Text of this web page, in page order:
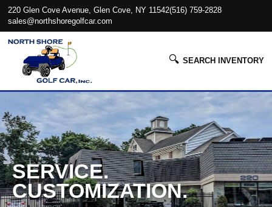
220 Glen Cove Avenue, Glen Cove, NY 11542(516) 759-2828
sales@northshoregolfcar.com
🔍 SEARCH INVENTORY
SERVICE.
CUSTOMIZATION.